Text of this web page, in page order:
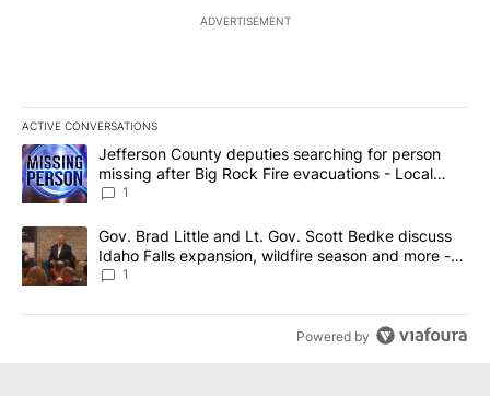
ADVERTISEMENT
ACTIVE CONVERSATIONS
The following is a list of the most commented articles in the last
A trending article titled "Jefferson County deputies searching
Jefferson County deputies searching for person
missing after Big Rock Fire evacuations - Local
News 8
1
A trending article titled "Gov. Brad Little and Lt. Gov. Scott
Gov. Brad Little and Lt. Gov. Scott Bedke discuss
Idaho Falls expansion, wildfire season and more -
Local News 8
1
Powered by